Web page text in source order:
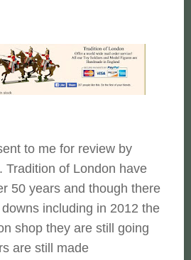
to me for review by
Tradition of London have
50 years and though there
including in 2012 the
shop they are still going
are still made